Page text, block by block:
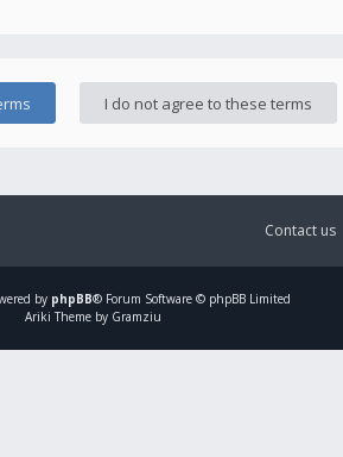
Contact us
by phpBB® Forum Software © phpBB Limited
Ariki Theme by Gramziu